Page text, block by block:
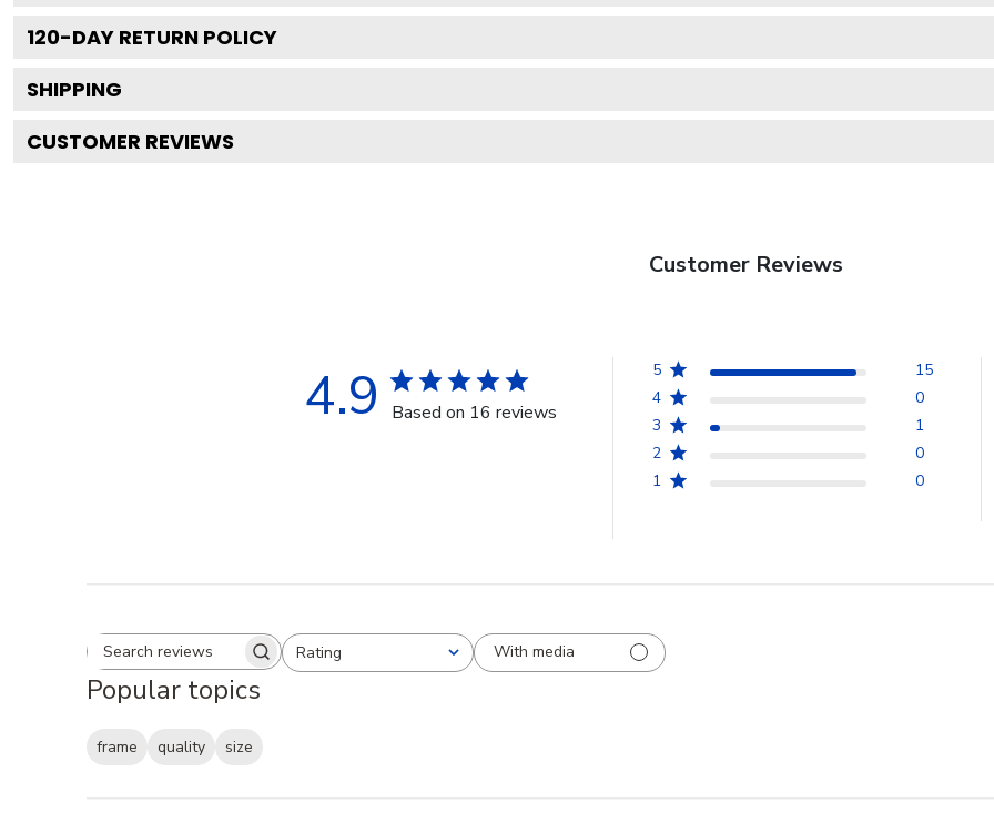
120-DAY RETURN POLICY
SHIPPING
CUSTOMER REVIEWS
Customer Reviews
4.9 Based on 16 reviews
5
15
4
0
3
1
2
0
1
0
Search reviewsRating
All ratings With media
Popular topics
frame quality
size